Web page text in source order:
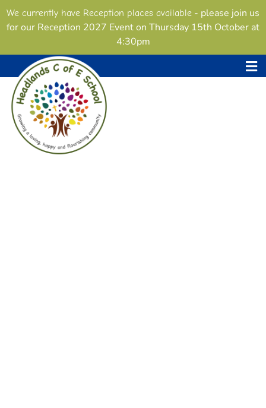
We currently have Reception places available - please join us
for our Reception 2027 Event on Thursday 15th October at
4:30pm